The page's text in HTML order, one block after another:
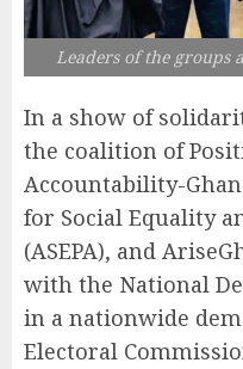
Leaders of the groups
In a show of
the coalition of
Accountability-
for Social Equality
(ASEPA), and
with the National
in a nationwide
Electoral